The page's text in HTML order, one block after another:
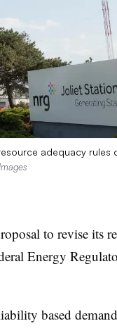
adequacy rules
to revise its
Energy
based demand